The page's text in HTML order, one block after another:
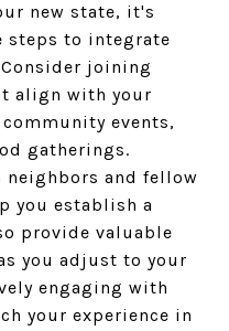
new state, it's
steps to integrate
joining
align with your
events,
gatherings.
and fellow
you establish a
provide valuable
you adjust to your
engaging with
your experience in